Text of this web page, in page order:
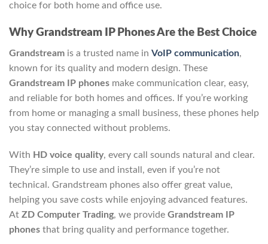
choice for both home and office use.
Why Grandstream IP Phones Are the Best Choice
Grandstream is a trusted name in VoIP communication,
known for its quality and modern design. These
Grandstream IP phones make communication clear, easy,
and reliable for both homes and offices. If you’re working
from home or managing a small business, these phones help
you stay connected without problems.
With HD voice quality, every call sounds natural and clear.
They’re simple to use and install, even if you’re not
technical. Grandstream phones also offer great value,
helping you save costs while enjoying advanced features.
At ZD Computer Trading, we provide Grandstream IP
phones that bring quality and performance together.